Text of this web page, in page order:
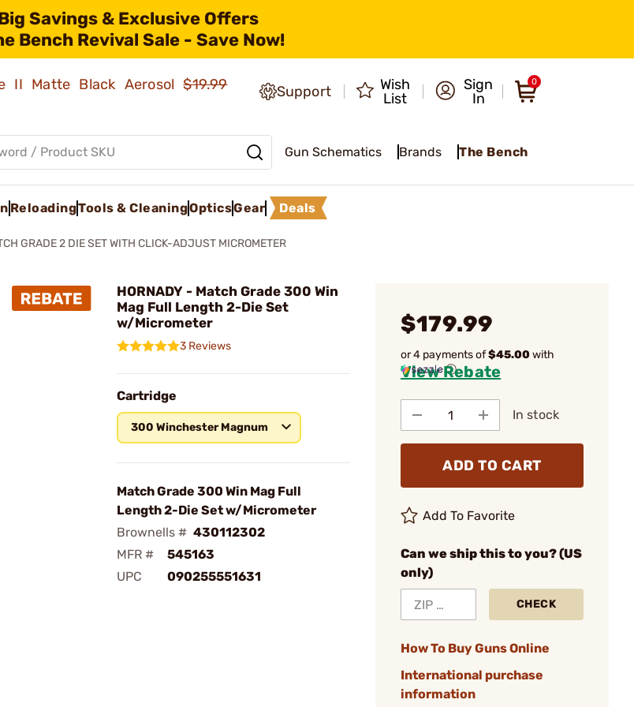
Savings & Exclusive Offers
Bench Revival Sale - Save Now!
II Matte Black Aerosol$19.99
Support
Wish
List
Sign
In
0
Gun Schematics Brands The Bench
ReloadingTools & CleaningOpticsGear Deals
GRADE 2 DIE SET WITH CLICK-ADJUST MICROMETER
HORNADY - Match Grade 300 Win
Mag Full Length 2-Die Set
w/Micrometer
3 Reviews
Cartridge
300 Winchester Magnum
Match Grade 300 Win Mag Full
Length 2-Die Set w/Micrometer
Brownells # 430112302
MFR #
545163
UPC
090255551631
$179.99
or 4 payments of$45.00with
ⓘ
View Rebate
In stock
ADD TO CART
Add To Favorite
Can we ship this to you? (US
only)
CHECK
How To Buy Guns Online
International purchase
information